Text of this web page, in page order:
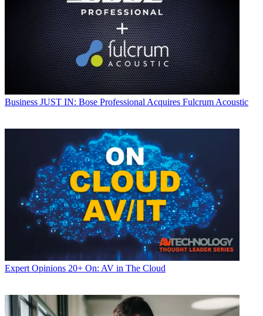
Business JUST IN: Bose Professional Acquires Fulcrum Acoustic
Expert Opinions 20+ On: AV in The Cloud